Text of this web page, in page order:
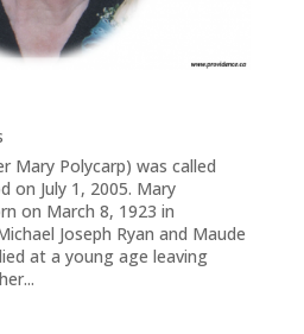
Mary Polycarp) was called
on July 1, 2005. Mary
on March 8, 1923 in
Joseph Ryan and Maude
at a young age leaving